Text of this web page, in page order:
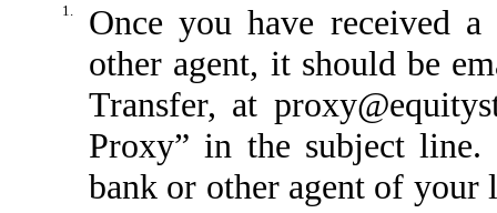
1.
Once you have received
other agent, it should be
Transfer, at
Proxy” in the subject
bank or other agent of